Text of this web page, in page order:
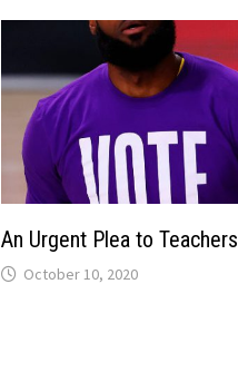
An Urgent Plea to Teachers
October 10, 2020